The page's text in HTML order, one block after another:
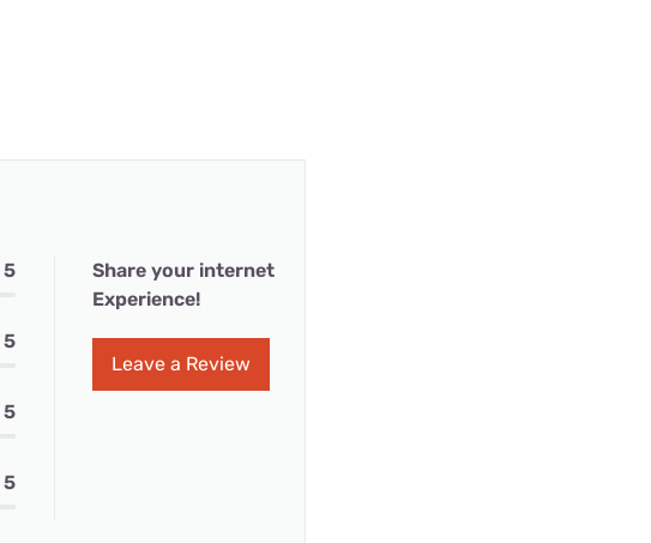
Share your internet
Experience!
Leave a Review